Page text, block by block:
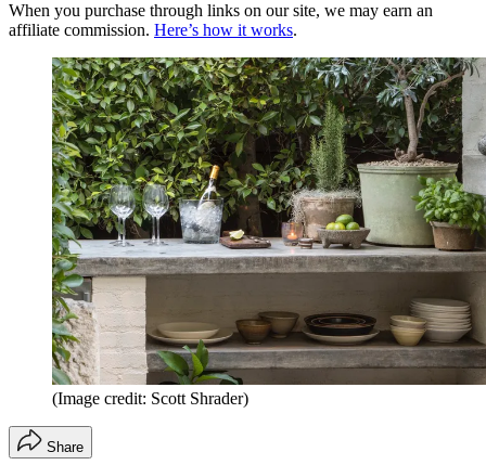
When you purchase through links on our site, we may earn an
affiliate commission. Here’s how it works.
(Image credit: Scott Shrader)
Share